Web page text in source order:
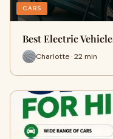
CARS
Best Electric
Charlotte · 22 min